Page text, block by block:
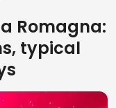
Romagna:
typical